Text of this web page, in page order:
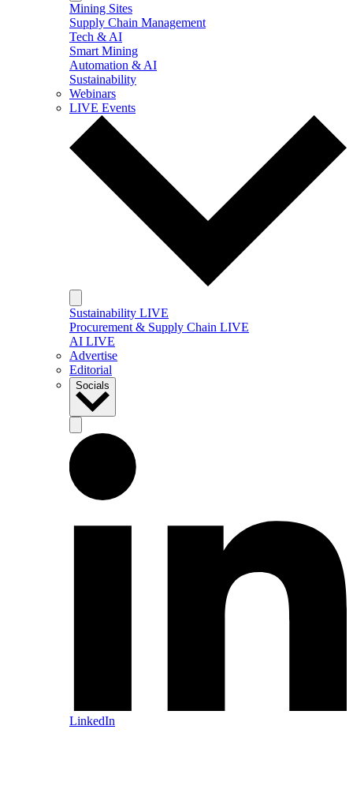
Mining Sites
Supply Chain Management
Tech & AI
Smart Mining
Automation & AI
Sustainability
Webinars
LIVE Events
Sustainability LIVE
Procurement & Supply Chain LIVE
AI LIVE
Advertise
Editorial
Socials
LinkedIn